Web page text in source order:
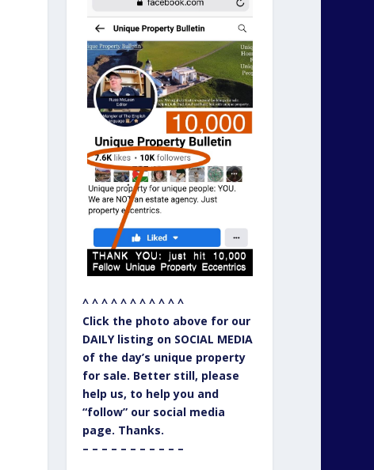
^ ^ ^ ^ ^ ^ ^ ^ ^ ^ ^
Click the photo above for our
DAILY listing on SOCIAL MEDIA
of the day’s unique property
for sale. Better still, please
help us, to help you and
“follow” our social media
page. Thanks.
– – – – – – – – – – –